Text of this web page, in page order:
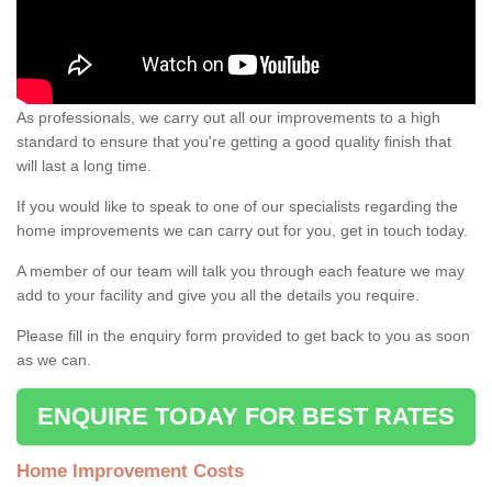
As professionals, we carry out all our improvements to a high
standard to ensure that you're getting a good quality finish that
will last a long time.
If you would like to speak to one of our specialists regarding the
home improvements we can carry out for you, get in touch today.
A member of our team will talk you through each feature we may
add to your facility and give you all the details you require.
Please fill in the enquiry form provided to get back to you as soon
as we can.
ENQUIRE TODAY FOR BEST RATES
Home Improvement Costs